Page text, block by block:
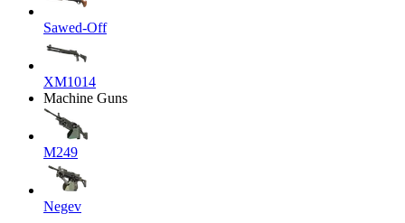
Sawed-Off
XM1014
Machine Guns
M249
Negev